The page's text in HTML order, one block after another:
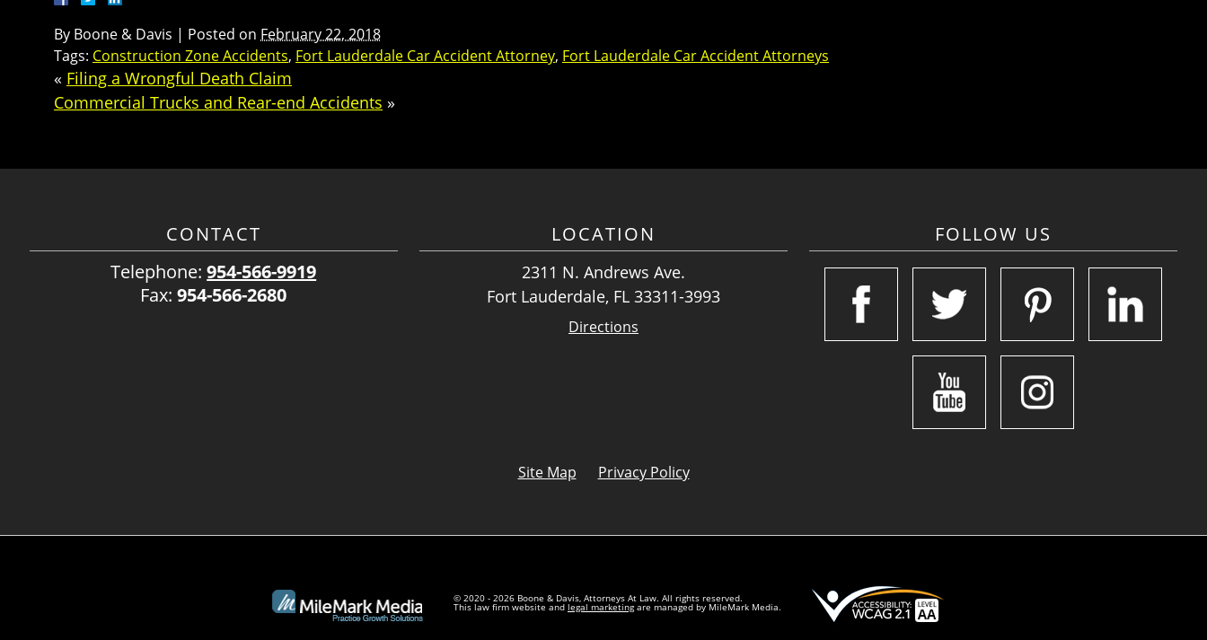
By Boone & Davis | Posted on February 22, 2018
Tags: Construction Zone Accidents, Fort Lauderdale Car Accident Attorney, Fort Lauderdale Car Accident Attorneys
« Filing a Wrongful Death Claim
Commercial Trucks and Rear-end Accidents »
CONTACT
Telephone:954-566-9919
Fax:954-566-2680
LOCATION
2311 N. Andrews Ave.
Fort Lauderdale, FL 33311-3993
Directions
FOLLOW US
Site Map Privacy Policy
© 2020 - 2026 Boone & Davis, Attorneys At Law. All rights reserved.
This law firm website and legal marketingare managed by MileMark Media.